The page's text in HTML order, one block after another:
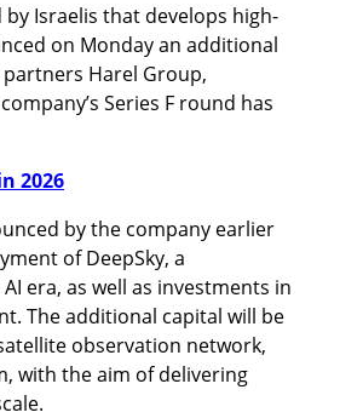
Israelis that develops high-
on Monday an additional
Harel Group,
Series F round has
2026
by the company earlier
of DeepSky, a
era, as well as investments in
The additional capital will be
observation network,
with the aim of delivering